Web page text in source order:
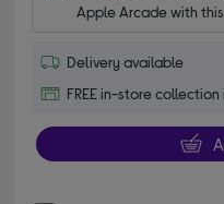
Apple Arcade with
Delivery available
FREE in-store